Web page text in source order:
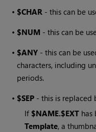
• $CHAR - this can be
• $NUM - this can be
• $ANY - this can be
characters, including
periods.
• $SEP - this is replaced
If $NAME.$EXT has
Template, a